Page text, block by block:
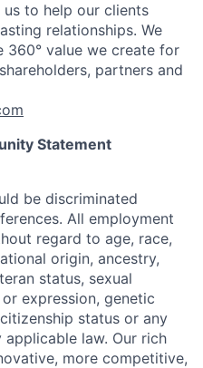
us to help our clients
relationships. We
360° value we create for
partners and
Statement
be discriminated
All employment
regard to age, race,
origin, ancestry,
status, sexual
expression, genetic
status or any
applicable law. Our rich
more competitive,